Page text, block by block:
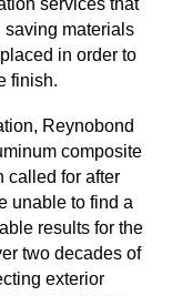
services that
materials
in order to
finish.
Reynobond
composite
called for after
unable to find a
results for the
twodecades of
exterior